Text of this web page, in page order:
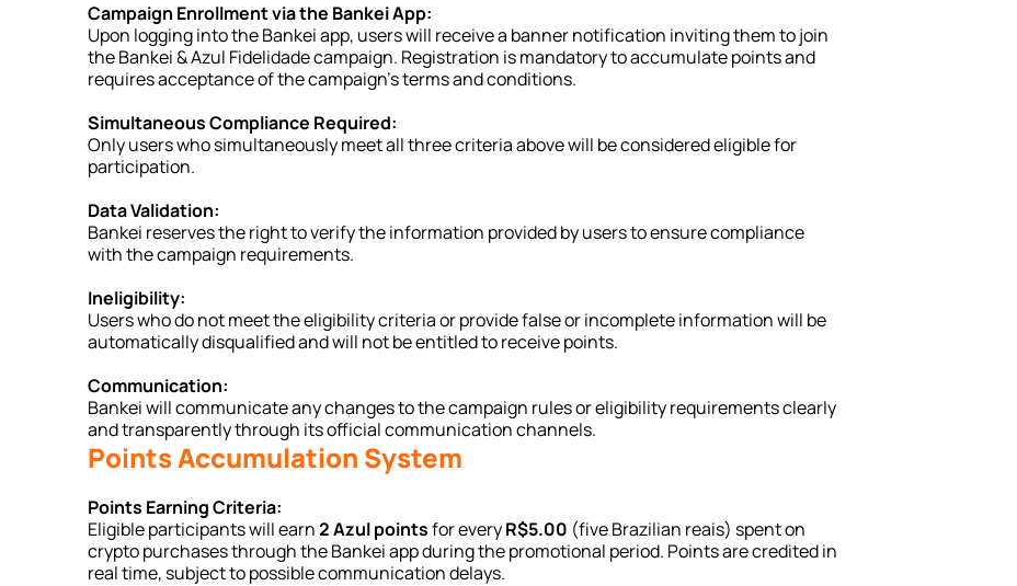
Campaign Enrollment via the Bankei App:
Upon logging into the Bankei app, users will receive a banner notification inviting them to join
the Bankei & Azul Fidelidade campaign. Registration is mandatory to accumulate points and
requires acceptance of the campaign's terms and conditions.
Simultaneous Compliance Required:
Only users who simultaneously meet all three criteria above will be considered eligible for
participation.
Data Validation:
Bankei reserves the right to verify the information provided by users to ensure compliance
with the campaign requirements.
Ineligibility:
Users who do not meet the eligibility criteria or provide false or incomplete information will be
automatically disqualified and will not be entitled to receive points.
Communication:
Bankei will communicate any changes to the campaign rules or eligibility requirements clearly
and transparently through its official communication channels.
Points Accumulation System
Points Earning Criteria:
Eligible participants will earn 2 Azul points for every R$5.00 (five Brazilian reais) spent on
crypto purchases through the Bankei app during the promotional period. Points are credited in
real time, subject to possible communication delays.